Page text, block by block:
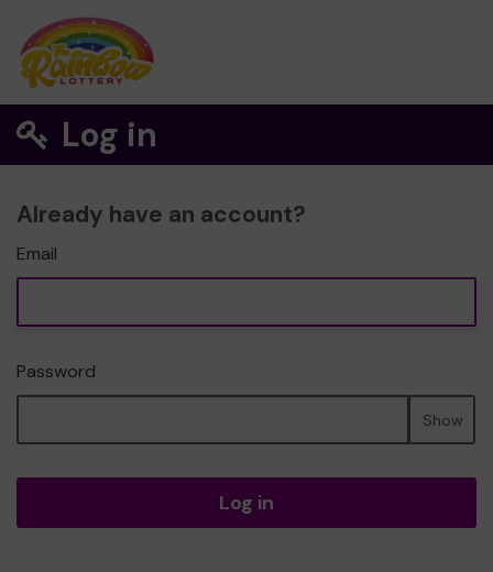
Log in
Already have an account?
Email
Password
Show
Log in